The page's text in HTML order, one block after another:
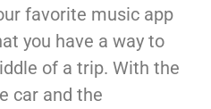
favorite music app
you have a way to
of a trip. With the
car and the